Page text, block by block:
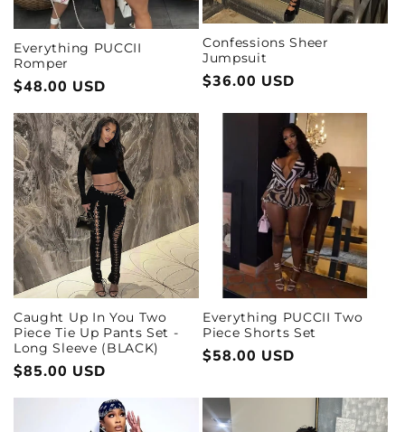
Everything PUCCII
Romper
Regular
price
$48.00 USD
Confessions Sheer
Jumpsuit
Regular
$36.00 USD
Caught Up In You Two
Piece Tie Up Pants Set -
Long Sleeve (BLACK)
Regular
price
$85.00 USD
Everything PUCCII Two
Piece Shorts Set
Regular
$58.00 USD